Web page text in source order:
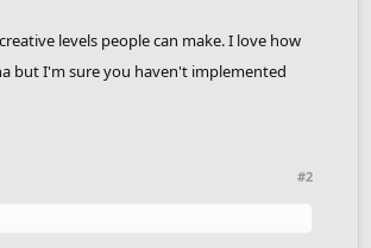
levels people can make. I love how
but I'm sure you haven't implemented
#2